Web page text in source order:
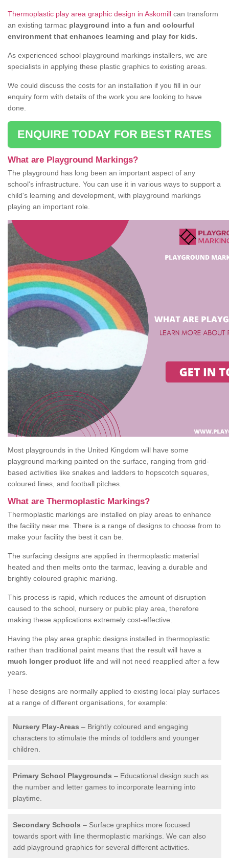
Thermoplastic play area graphic design in Askomill can transform
an existing tarmac playground into a fun and colourful
environment that enhances learning and play for kids.
As experienced school playground markings installers, we are
specialists in applying these plastic graphics to existing areas.
We could discuss the costs for an installation if you fill in our
enquiry form with details of the work you are looking to have
done.
ENQUIRE TODAY FOR BEST RATES
What are Playground Markings?
The playground has long been an important aspect of any
school's infrastructure. You can use it in various ways to support a
child's learning and development, with playground markings
playing an important role.
Most playgrounds in the United Kingdom will have some
playground marking painted on the surface, ranging from grid-
based activities like snakes and ladders to hopscotch squares,
coloured lines, and football pitches.
What are Thermoplastic Markings?
Thermoplastic markings are installed on play areas to enhance
the facility near me. There is a range of designs to choose from to
make your facility the best it can be.
The surfacing designs are applied in thermoplastic material
heated and then melts onto the tarmac, leaving a durable and
brightly coloured graphic marking.
This process is rapid, which reduces the amount of disruption
caused to the school, nursery or public play area, therefore
making these applications extremely cost-effective.
Having the play area graphic designs installed in thermoplastic
rather than traditional paint means that the result will have a
much longer product life and will not need reapplied after a few
years.
These designs are normally applied to existing local play surfaces
at a range of different organisations, for example:
Nursery Play-Areas – Brightly coloured and engaging
characters to stimulate the minds of toddlers and younger
children.
Primary School Playgrounds – Educational design such as
the number and letter games to incorporate learning into
playtime.
Secondary Schools – Surface graphics more focused
towards sport with line thermoplastic markings. We can also
add playground graphics for several different activities.